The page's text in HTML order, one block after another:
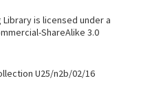
is licensed under a
ShareAlike 3.0
U25/n2b/02/16